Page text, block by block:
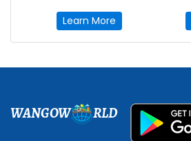
Learn More
WANGOW RLD